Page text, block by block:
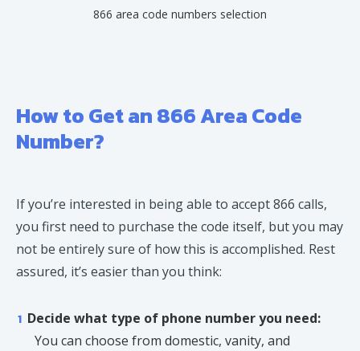
866 area code numbers selection
How to Get an 866 Area Code
Number?
If you’re interested in being able to accept 866 calls,
you first need to purchase the code itself, but you may
not be entirely sure of how this is accomplished. Rest
assured, it’s easier than you think:
Decide what type of phone number you need:
You can choose from domestic, vanity, and